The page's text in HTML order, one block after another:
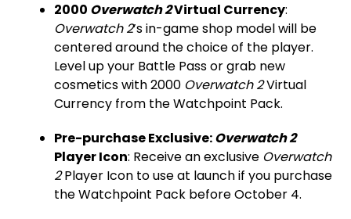
2000 Overwatch 2Virtual Currency:
Overwatch 2’s in-game shop model will be
centered around the choice of the player.
Level up your Battle Pass or grab new
cosmetics with 2000 Overwatch 2Virtual
Currency from the Watchpoint Pack.
Pre-purchase Exclusive:Overwatch 2
Player Icon: Receive an exclusive Overwatch
2Player Icon to use at launch if you purchase
the Watchpoint Pack before October 4.